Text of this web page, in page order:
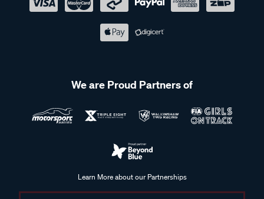
We are Proud Partners of
Learn More about our Partnerships